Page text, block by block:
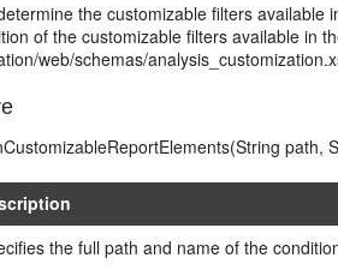
the customizable filters
of the customizable filters available in
web/schemas/
path,
the full path and name of the